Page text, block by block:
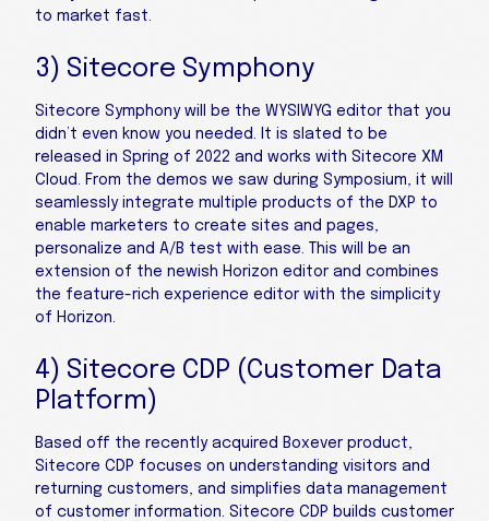
to market fast.
3) Sitecore Symphony
Sitecore Symphony will be the WYSIWYG editor that you
didn’t even know you needed. It is slated to be
released in Spring of 2022 and works with Sitecore XM
Cloud. From the demos we saw during Symposium, it will
seamlessly integrate multiple products of the DXP to
enable marketers to create sites and pages,
personalize and A/B test with ease. This will be an
extension of the newish Horizon editor and combines
the feature-rich experience editor with the simplicity
of Horizon.
4) Sitecore CDP (Customer Data
Platform)
Based off the recently acquired Boxever product,
Sitecore CDP focuses on understanding visitors and
returning customers, and simplifies data management
of customer information. Sitecore CDP builds customer